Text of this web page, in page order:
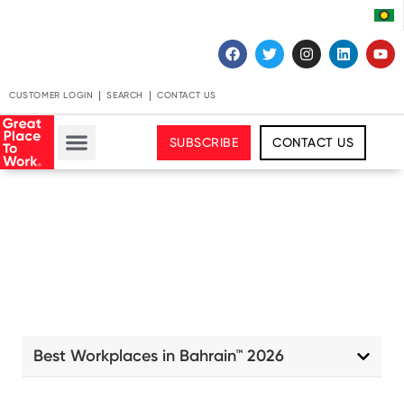
CUSTOMER LOGIN SEARCH CONTACT US
SUBSCRIBE CONTACT US
Best Workplaces in Bahrain™ 2026